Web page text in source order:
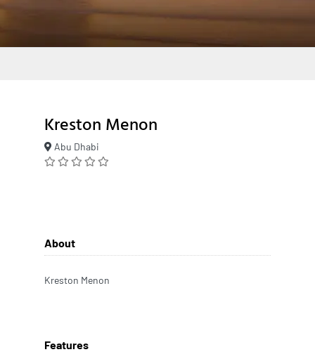
Kreston Menon
Abu Dhabi
About
Kreston Menon
Features